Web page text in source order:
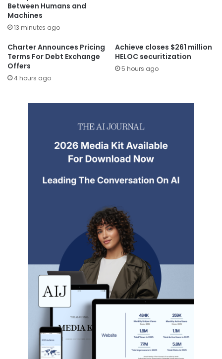
Between Humans and
Machines
13 minutes ago
Charter Announces Pricing
Terms For Debt Exchange
Offers
4 hours ago
Achieve closes $261 million
HELOC securitization
5 hours ago